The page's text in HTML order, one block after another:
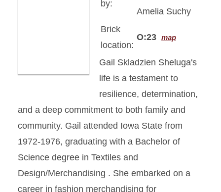
by:
Amelia Suchy
Brick
location:
O:23 map
Gail Skladzien Sheluga's
life is a testament to
resilience, determination,
and a deep commitment to both family and
community. Gail attended Iowa State from
1972-1976, graduating with a Bachelor of
Science degree in Textiles and
Design/Merchandising . She embarked on a
career in fashion merchandising for